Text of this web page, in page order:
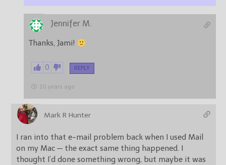
Jennifer M.
Thanks, Jami!
0 REPLY
10 years ago
Mark R Hunter
I ran into that e-mail problem back when I used Mail
on my Mac — the exact same thing happened. I
thought I’d done something wrong, but maybe it was